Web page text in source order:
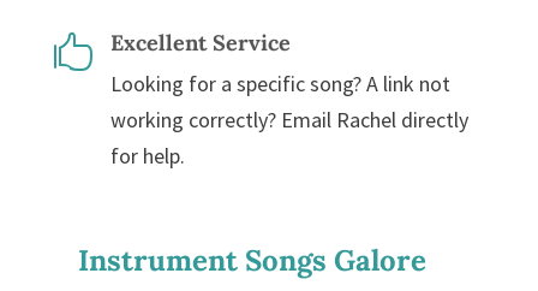

Excellent Service
Looking for a specific song? A link not
working correctly? Email Rachel directly
for help.
Instrument Songs Galore